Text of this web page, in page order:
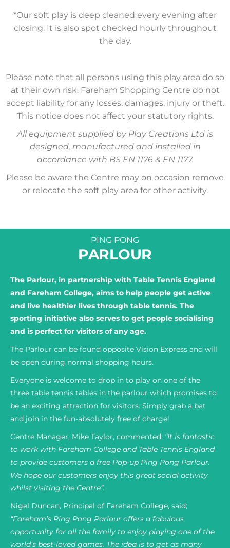
*Our soft play is deep cleaned every evening after
closing. It is also spot checked hourly throughout
the day.
Please note that all persons using this play area do so
at their own risk. Fareham Shopping Centre do not
accept liability for any losses, damages, injury or theft.
This notice does not affect your statutory rights.
All equipment supplied by Play Creations Ltd is
designed, manufactured and installed in
accordance with BS EN 1176 & EN 1177.
Please be aware the Centre may on occasion remove
or relocate the soft play area for other activity.
PING PONG
PARLOUR
The Parlour, in partnership with Table Tennis England
and Fareham College, aims to help people get active
and live healthier lives through table tennis. The
sporting initiative also serves to get people socialising
and is perfect for visitors of any age.
The Parlour can be found opposite Vision Express and will
be open during normal shopping hours.
Everyone is welcome to drop in to play on one of the
three table tennis tables in the parlour which promises to
be an exciting attraction for visitors. Simply grab a bat
and join in the fun-absolutely free of charge!
Centre Manager, Mike Taylor, commented: “It is fantastic
to work with Fareham College and Table Tennis England
to provide customers a free Pop-up Ping Pong Parlour.
We hope our customers enjoy this great social activity
whilst visiting the Centre”.
Nigel Duncan, Principal of Fareham College, said;
“Fareham’s Ping Pong Parlour offers a fabulous
opportunity for all the family to enjoy playing one of the
world’s best-loved games. The idea is to get as many